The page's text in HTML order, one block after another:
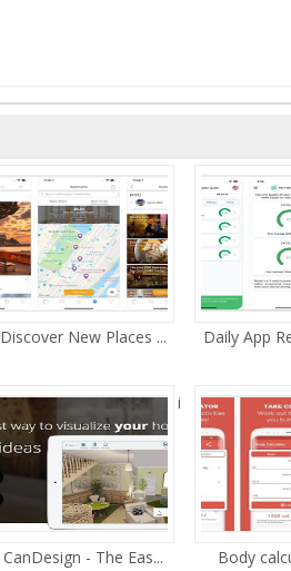
Discover New Places ... Daily App
i
CanDesign - The Eas... Body